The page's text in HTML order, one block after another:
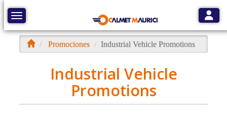
Toggle navigation
Promociones Industrial Vehicle Promotions
Industrial Vehicle
Promotions